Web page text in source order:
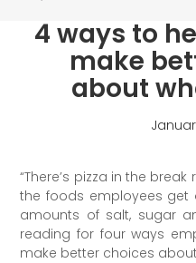
4 ways to
make
about
“There’s pizza in the
the foods employees
amounts of salt, sugar
reading for four ways
make better choices